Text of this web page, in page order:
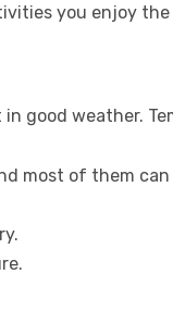
you enjoy
good weather.
most of them can